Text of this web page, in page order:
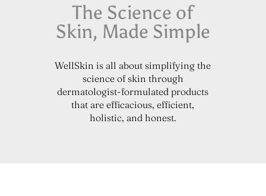
The Science of
Skin, Made Simple
WellSkin is all about simplifying the
science of skin through
dermatologist-formulated products
that are efficacious, efficient,
holistic, and honest.